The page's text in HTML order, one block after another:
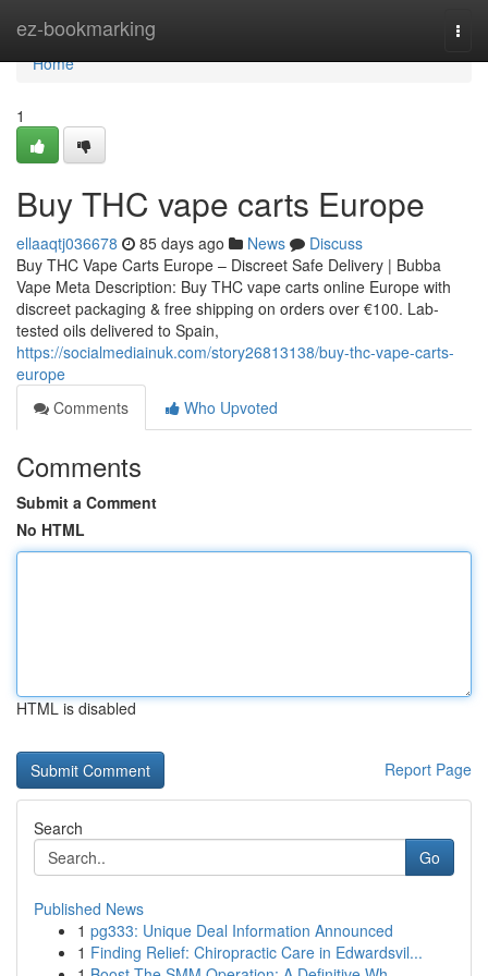
ez-bookmarking
Home
Home
1
Buy THC vape carts Europe
ellaaqtj036678 85 days ago News
Discuss
Buy THC Vape Carts Europe – Discreet Safe Delivery | Bubba
Vape Meta Description: Buy THC vape carts online Europe with
discreet packaging & free shipping on orders over €100. Lab-
tested oils delivered to Spain,
https://socialmediainuk.com/story26813138/buy-thc-vape-carts-
europe
Comments
Who Upvoted
Comments
Submit a Comment
No HTML
HTML is disabled
Report Page
Search
Go
Published News
1 pg333: Unique Deal Information Announced
1 Finding Relief: Chiropractic Care in Edwardsvil...